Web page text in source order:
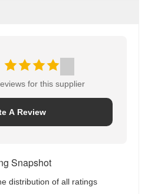
for this supplier
A Review
Snapshot
distribution of all ratings